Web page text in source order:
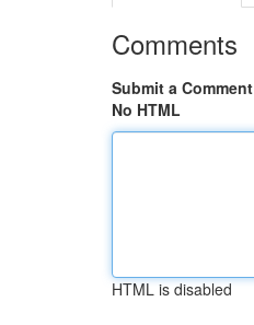
Comments
Submit a Comment
No HTML
HTML is disabled